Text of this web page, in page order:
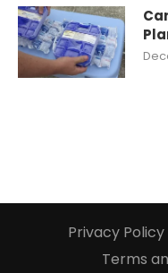
Privacy Policy
Terms